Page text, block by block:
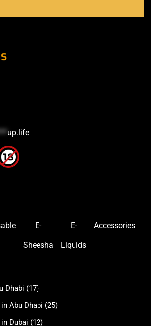
up.life
E-
Sheesha
E-
Liquids
Accessories
Dhabi (17)
Abu Dhabi (25)
Dubai (12)